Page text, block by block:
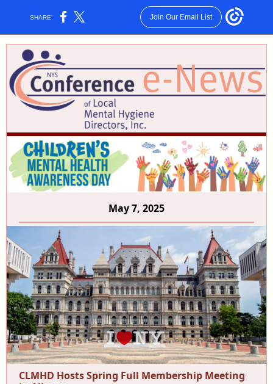
SHARE: Join Our Email List
May 7, 2025
CLMHD Hosts Spring Full Membership Meeting